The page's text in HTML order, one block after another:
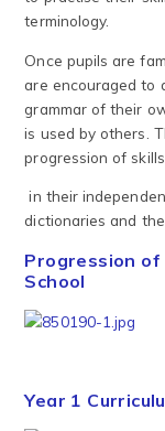
terminology.
Once pupils are
are encouraged to
grammar of their
is used by others.
progression of
in their
dictionaries and
Progression of
School
Year 1